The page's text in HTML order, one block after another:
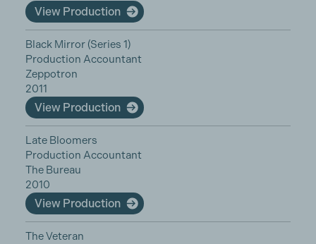
View Production
Black Mirror (Series 1)
Production Accountant
Zeppotron
2011
View Production
Late Bloomers
Production Accountant
The Bureau
2010
View Production
The Veteran